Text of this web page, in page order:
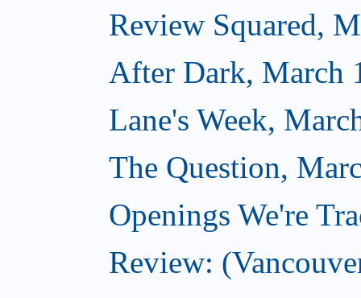
Review Squared,
After Dark, March
Lane's Week,
The Question,
Openings We're
Review: